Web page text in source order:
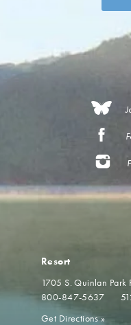
Resort
1705 S. Quinlan Park
800-847-5637
Get Directions»